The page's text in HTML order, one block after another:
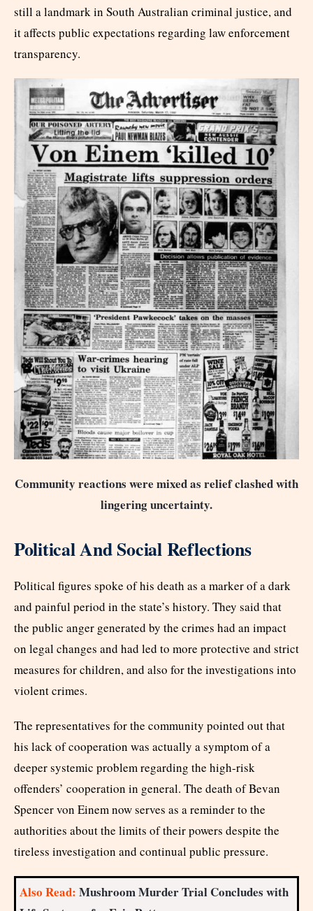
still a landmark in South Australian criminal justice, and
it affects public expectations regarding law enforcement
transparency.
Community reactions were mixed as relief clashed with
lingering uncertainty.
Political And Social Reflections
Political figures spoke of his death as a marker of a dark
and painful period in the state’s history. They said that
the public anger generated by the crimes had an impact
on legal changes and had led to more protective and strict
measures for children, and also for the investigations into
violent crimes.
The representatives for the community pointed out that
his lack of cooperation was actually a symptom of a
deeper systemic problem regarding the high-risk
offenders’ cooperation in general. The death of Bevan
Spencer von Einem now serves as a reminder to the
authorities about the limits of their powers despite the
tireless investigation and continual public pressure.
Also Read: Mushroom Murder Trial Concludes with